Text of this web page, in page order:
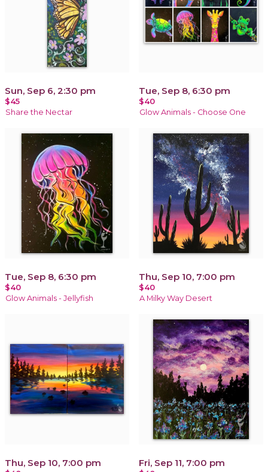
Sun, Sep 6, 2:30 pm
$45
Share the Nectar
Tue, Sep 8, 6:30 pm
$40
Glow Animals - Choose One
Tue, Sep 8, 6:30 pm
$40
Glow Animals - Jellyfish
Thu, Sep 10, 7:00 pm
$40
A Milky Way Desert
Thu, Sep 10, 7:00 pm Fri, Sep 11, 7:00 pm